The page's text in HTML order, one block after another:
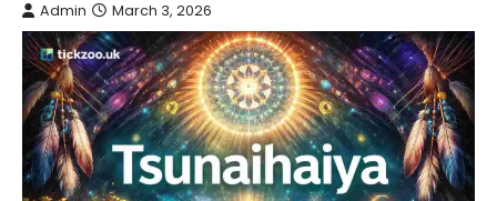
Admin March 3, 2026